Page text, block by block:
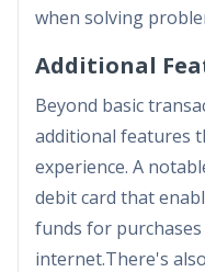
when solving
Additional
Beyond basic
additional features
experience. A
debit card that
funds for
internet.There's